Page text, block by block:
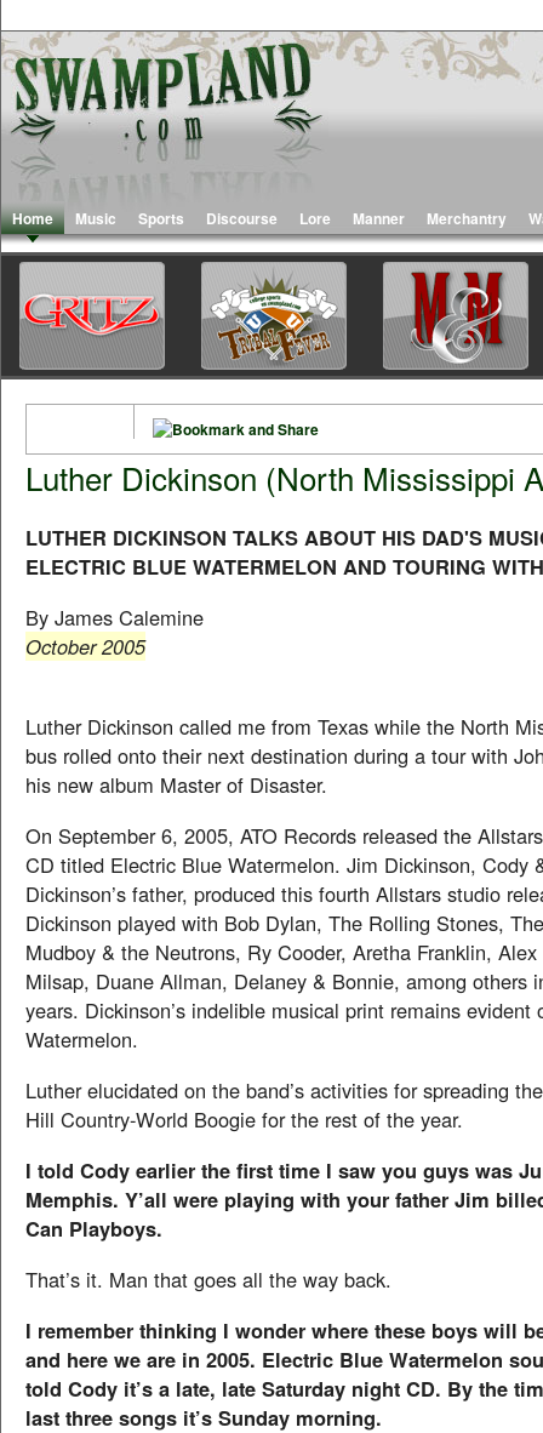
Home Music Sports Discourse Lore Manner Merchantry
Luther Dickinson (North Mississippi
LUTHER DICKINSON TALKS ABOUT HIS DAD'S
ELECTRIC BLUE WATERMELON AND TOURING
By James Calemine
October 2005
Luther Dickinson called me from Texas while the North
bus rolled onto their next destination during a tour with
his new album Master of Disaster.
On September 6, 2005, ATO Records released the
CD titled Electric Blue Watermelon. Jim Dickinson, Cody
Dickinson’s father, produced this fourth Allstars studio
Dickinson played with Bob Dylan, The Rolling Stones,
Mudboy & the Neutrons, Ry Cooder, Aretha Franklin,
Milsap, Duane Allman, Delaney & Bonnie, among others
years. Dickinson’s indelible musical print remains evident
Watermelon.
Luther elucidated on the band’s activities for spreading
Hill Country-World Boogie for the rest of the year.
I told Cody earlier the first time I saw you guys was
Memphis. Y’all were playing with your father Jim
Can Playboys.
That’s it. Man that goes all the way back.
I remember thinking I wonder where these boys will
and here we are in 2005. Electric Blue Watermelon
told Cody it’s a late, late Saturday night CD. By the
last three songs it’s Sunday morning.